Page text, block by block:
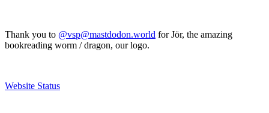
Thank you to @vsp@mastdodon.world for Jör, the amazing
bookreading worm / dragon, our logo.
Website Status